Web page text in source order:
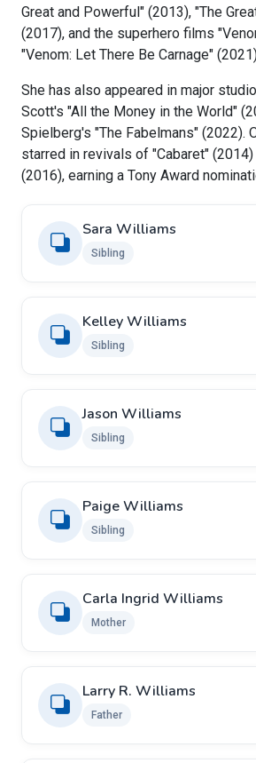
Great and Powerful" (2013), "The
(2017), and the superhero films
"Venom: Let There Be Carnage"
She has also appeared in major
Scott's "All the Money in the World"
Spielberg's "The Fabelmans" (2022).
starred in revivals of "Cabaret"
(2016), earning a Tony Award
Sara Williams
Sibling
Kelley Williams
Sibling
Jason Williams
Sibling
Paige Williams
Sibling
Carla Ingrid Williams
Mother
Larry R. Williams
Father